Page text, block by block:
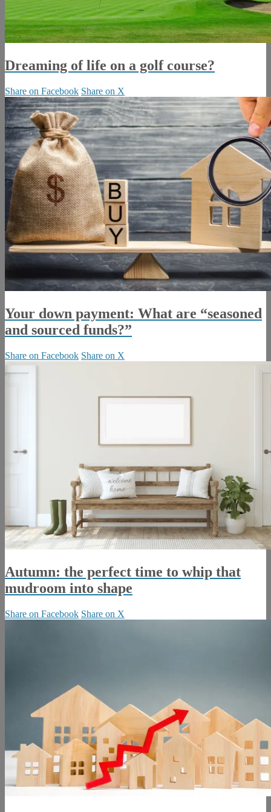
Dreaming of life on a golf course?
Share on Facebook Share on X
Your down payment: What are “seasoned
and sourced funds?”
Share on Facebook Share on X
Autumn: the perfect time to whip that
mudroom into shape
Share on Facebook Share on X